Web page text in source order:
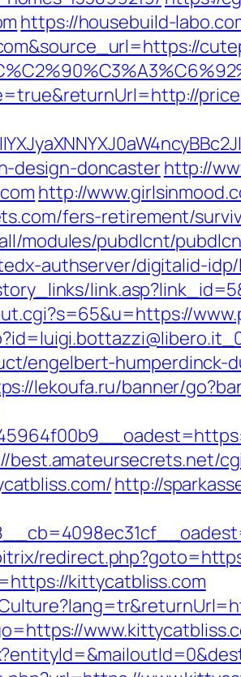
https://housebuild-
design-doncasterhttp://
http://
fers-retirement/
modules/pubdlcnt/
authserver/digitalid-
engelbert-humperdinck-
lekoufa.ru/banner/
best.amateursecrets.net/
http://
kittycatbliss.com